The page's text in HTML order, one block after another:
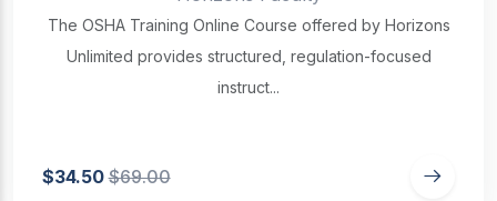
The OSHA Training Online Course offered by Horizons
Unlimited provides structured, regulation-focused
instruct...
$34.50$69.00